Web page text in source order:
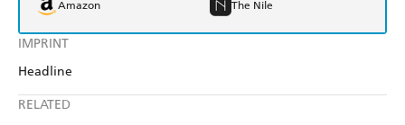
IMPRINT
Headline
RELATED
Amazon The Nile